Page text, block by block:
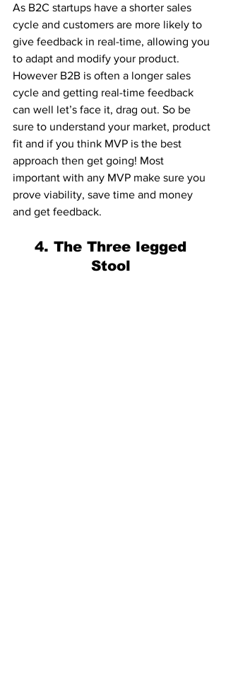
As B2C startups have a shorter sales
cycle and customers are more likely to
give feedback in real-time, allowing you
to adapt and modify your product.
However B2B is often a longer sales
cycle and getting real-time feedback
can well let’s face it, drag out. So be
sure to understand your market, product
fit and if you think MVP is the best
approach then get going! Most
important with any MVP make sure you
prove viability, save time and money
and get feedback.
4. The Three legged
Stool